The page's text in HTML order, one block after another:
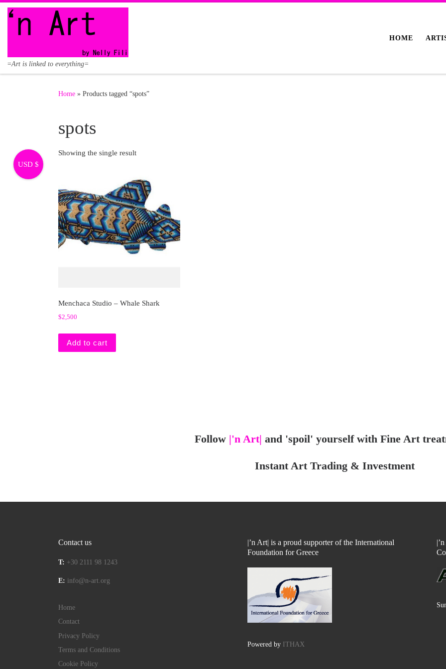
Skip to content
=Art is linked to everything=
HOME
Home » Products tagged “spots”
spots
Showing the single result
Menchaca Studio – Whale Shark
$2,500
Add to cart
Follow |'n Art| and 'spoil' yourself with Fine Art
Instant Art Trading & Investment
Contact us
T: +30 2111 98 1243
E: info@n-art.org
Home
Contact
Privacy Policy
Terms and Conditions
Cookie Policy
|’n Art| is a proud supporter of the International
Foundation for Greece
Powered by ITHAX
USD $